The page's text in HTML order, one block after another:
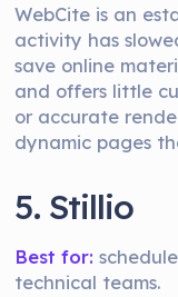
WebCite is an
activity has
save online
and offers little
or accurate
dynamic pages
5. Stillio
Best for:
technical teams.